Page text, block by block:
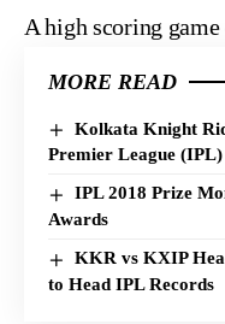
A high scoring
MORE READ
Kolkata Knight
Premier League (IPL)
IPL 2018 Prize
Awards
KKR vs KXIP
to Head IPL Records